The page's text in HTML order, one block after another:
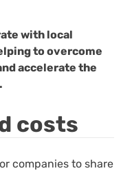
with local
to overcome
accelerate the
costs
companies to share